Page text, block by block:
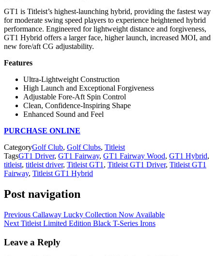
GT1 is Titleist’s highest-launching hybrid, providing the fastest way
for moderate swing speed players to experience heightened hybrid
performance. Engineered for lightweight distance and forgiveness,
GT1 Hybrid offers a larger face, higher launch, increased MOI, and
new fore/aft CG adjustability.
Features
Ultra-Lightweight Construction
High Launch and Exceptional Forgiveness
Adjustable Fore-Aft Spin Control
Clean, Confidence-Inspiring Shape
Enhanced Sound and Feel
PURCHASE ONLINE
CategoryGolf Club, Golf Clubs, Titleist
TagsGT1 Driver, GT1 Fairway, GT1 Fairway Wood, GT1 Hybrid,
titleist, titleist driver, Titleist GT1 , Titleist GT1 Driver, Titleist GT1
Fairway, Titleist GT1 Hybrid
Post navigation
Previous Callaway Lucky Collection Now Available
Next Titleist Limited Edition Black T-Series Irons
Leave a Reply